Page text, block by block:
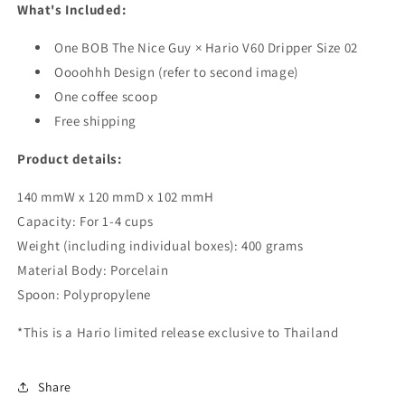
What's Included:
One BOB The Nice Guy × Hario V60 Dripper Size 02
Oooohhh Design (refer to second image)
One coffee scoop
Free shipping
Product details:
140 mmW x 120 mmD x 102 mmH
Capacity: For 1-4 cups
Weight (including individual boxes): 400 grams
Material Body: Porcelain
Spoon: Polypropylene
*This is a Hario limited release exclusive to Thailand
Share